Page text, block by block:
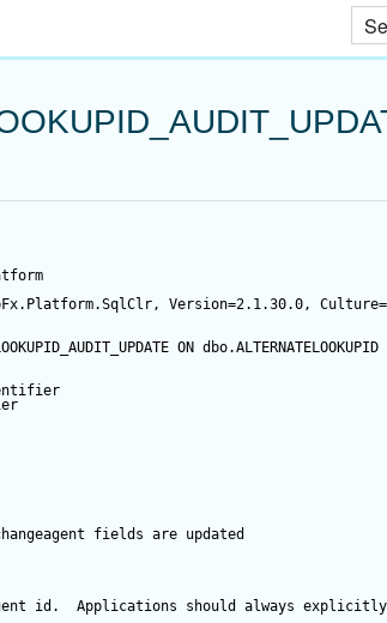
Version=2.1.30.0,
ON dbo.ALTERNATELOOKUPID
fields are updated
id.  Applications should always explicitly